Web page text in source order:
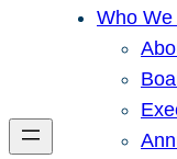
Who We